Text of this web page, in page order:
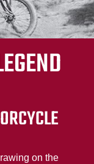
on the